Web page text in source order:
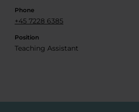
Phone
+45 7228 6385
Position
Teaching Assistant